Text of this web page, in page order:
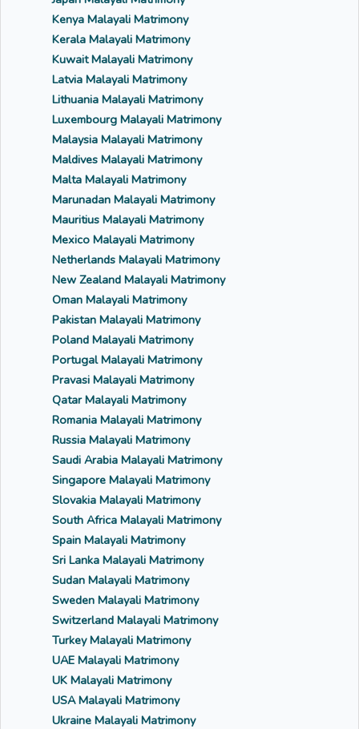
Kenya Malayali Matrimony
Kerala Malayali Matrimony
Kuwait Malayali Matrimony
Latvia Malayali Matrimony
Lithuania Malayali Matrimony
Luxembourg Malayali Matrimony
Malaysia Malayali Matrimony
Maldives Malayali Matrimony
Malta Malayali Matrimony
Marunadan Malayali Matrimony
Mauritius Malayali Matrimony
Mexico Malayali Matrimony
Netherlands Malayali Matrimony
New Zealand Malayali Matrimony
Oman Malayali Matrimony
Pakistan Malayali Matrimony
Poland Malayali Matrimony
Portugal Malayali Matrimony
Pravasi Malayali Matrimony
Qatar Malayali Matrimony
Romania Malayali Matrimony
Russia Malayali Matrimony
Saudi Arabia Malayali Matrimony
Singapore Malayali Matrimony
Slovakia Malayali Matrimony
South Africa Malayali Matrimony
Spain Malayali Matrimony
Sri Lanka Malayali Matrimony
Sudan Malayali Matrimony
Sweden Malayali Matrimony
Switzerland Malayali Matrimony
Turkey Malayali Matrimony
UAE Malayali Matrimony
UK Malayali Matrimony
USA Malayali Matrimony
Ukraine Malayali Matrimony